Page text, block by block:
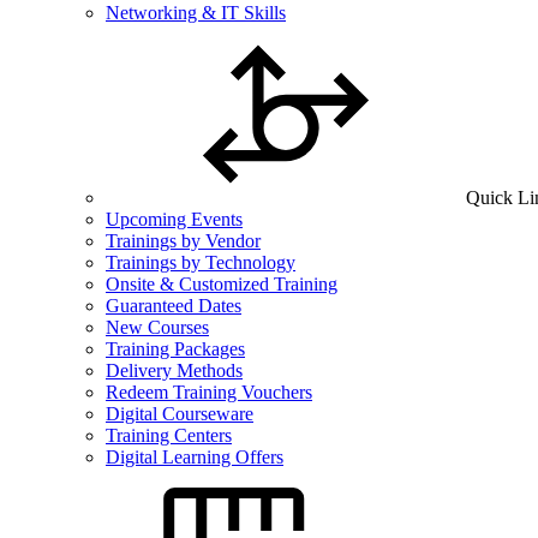
Networking & IT Skills
Quick
Upcoming Events
Trainings by Vendor
Trainings by Technology
Onsite & Customized Training
Guaranteed Dates
New Courses
Training Packages
Delivery Methods
Redeem Training Vouchers
Digital Courseware
Training Centers
Digital Learning Offers